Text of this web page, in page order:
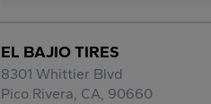
EL BAJIO TIRES
8301 Whittier Blvd
Pico Rivera, CA, 90660